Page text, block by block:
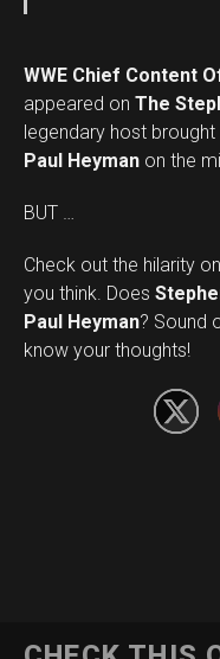
WWE Chief Content
appeared on The
legendary host
Paul Heyman on the
BUT …
Check out the hilarity
you think. Does
Paul Heyman? Sound
know your thoughts!